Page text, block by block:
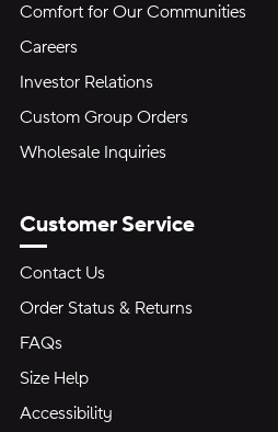
Comfort for Our Communities
Careers
Investor Relations
Custom Group Orders
Wholesale Inquiries
Customer Service
Contact Us
Order Status & Returns
FAQs
Size Help
Accessibility